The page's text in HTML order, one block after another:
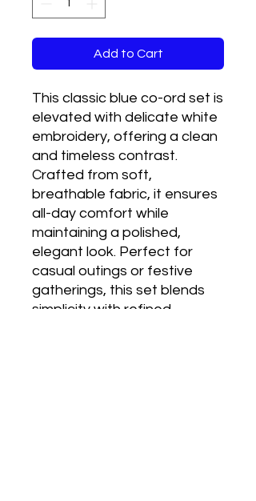
Add to Cart
This classic blue co-ord set is
elevated with delicate white
embroidery, offering a clean
and timeless contrast.
Crafted from soft,
breathable fabric, it ensures
all-day comfort while
maintaining a polished,
elegant look. Perfect for
casual outings or festive
gatherings, this set blends
simplicity with refined